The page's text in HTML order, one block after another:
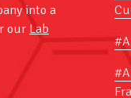
into a
our Lab